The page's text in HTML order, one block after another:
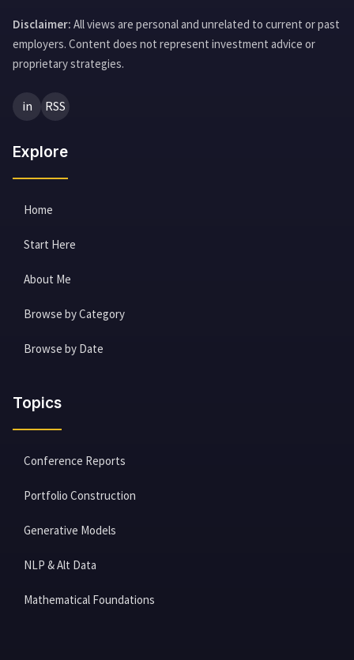
Disclaimer: All views are personal and unrelated to current or past
employers. Content does not represent investment advice or
proprietary strategies.
in RSS
Explore
Home
Start Here
About Me
Browse by Category
Browse by Date
Topics
Conference Reports
Portfolio Construction
Generative Models
NLP & Alt Data
Mathematical Foundations